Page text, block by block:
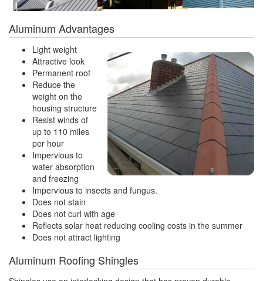
Aluminum Advantages
Light weight
Attractive look
Permanent roof
Reduce the
weight on the
housing structure
Resist winds of
up to 110 miles
per hour
Impervious to
water absorption
and freezing
Impervious to insects and fungus.
Does not stain
Does not curl with age
Reflects solar heat reducing cooling costs in the summer
Does not attract lighting
Aluminum Roofing Shingles